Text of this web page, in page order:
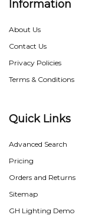
Information
About Us
Contact Us
Privacy Policies
Terms & Conditions
Quick Links
Advanced Search
Pricing
Orders and Returns
Sitemap
GH Lighting Demo